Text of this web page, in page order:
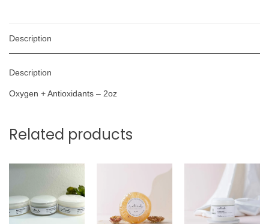
Description
Description
Oxygen + Antioxidants – 2oz
Related products